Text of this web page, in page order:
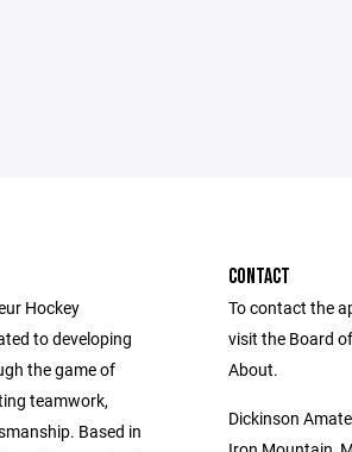
Hockey
to developing
the game of
teamwork,
Based in
CONTACT
To contact the
visit the Board
About.
Dickinson